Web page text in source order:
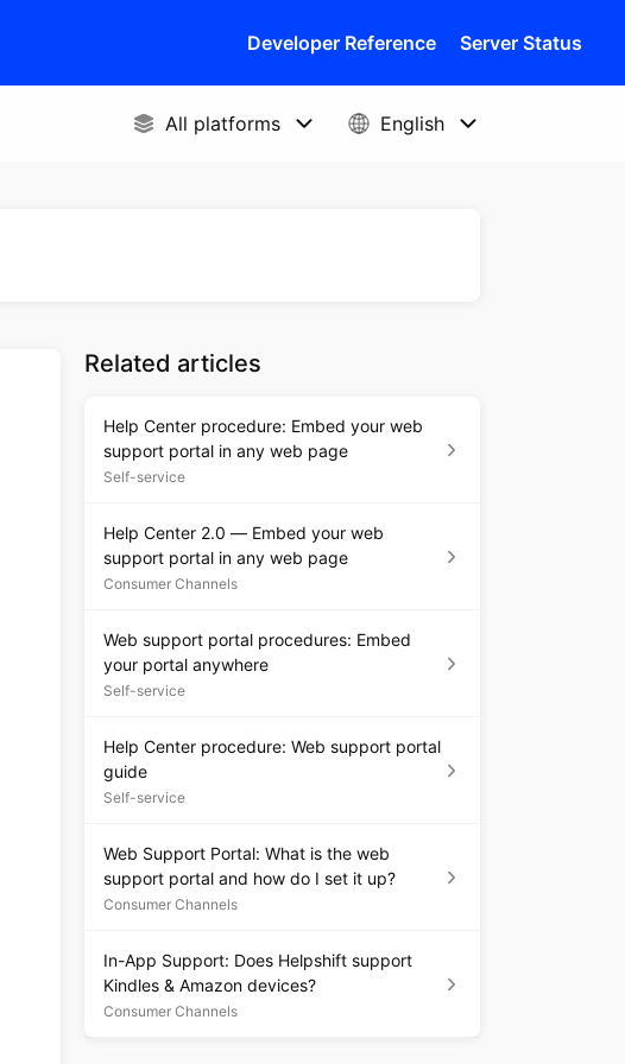
Developer Reference Server Status
Related articles
Help Center procedure: Embed your web
support portal in any web page
Self-service
Help Center 2.0 — Embed your web
support portal in any web page
Consumer Channels
Web support portal procedures: Embed
your portal anywhere
Self-service
Help Center procedure: Web support portal
guide
Self-service
Web Support Portal: What is the web
support portal and how do I set it up?
Consumer Channels
In-App Support: Does Helpshift support
Kindles & Amazon devices?
Consumer Channels